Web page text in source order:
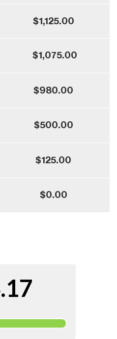
$1,125.00
$1,075.00
$980.00
$500.00
$125.00
$0.00